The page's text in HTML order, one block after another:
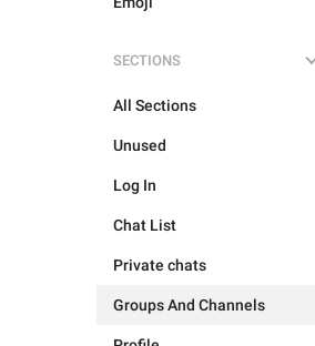
SECTIONS
All Sections
Unused
Log In
Chat List
Private chats
Groups And Channels